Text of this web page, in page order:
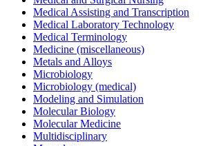
Medical Assisting and Transcription
Medical Laboratory Technology
Medical Terminology
Medicine (miscellaneous)
Metals and Alloys
Microbiology
Microbiology (medical)
Modeling and Simulation
Molecular Biology
Molecular Medicine
Multidisciplinary